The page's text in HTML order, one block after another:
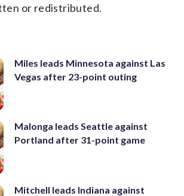
or redistributed.
Miles leads Minnesota against Las
Vegas after 23-point outing
Malonga leads Seattle against
Portland after 31-point game
Mitchell leads Indiana against